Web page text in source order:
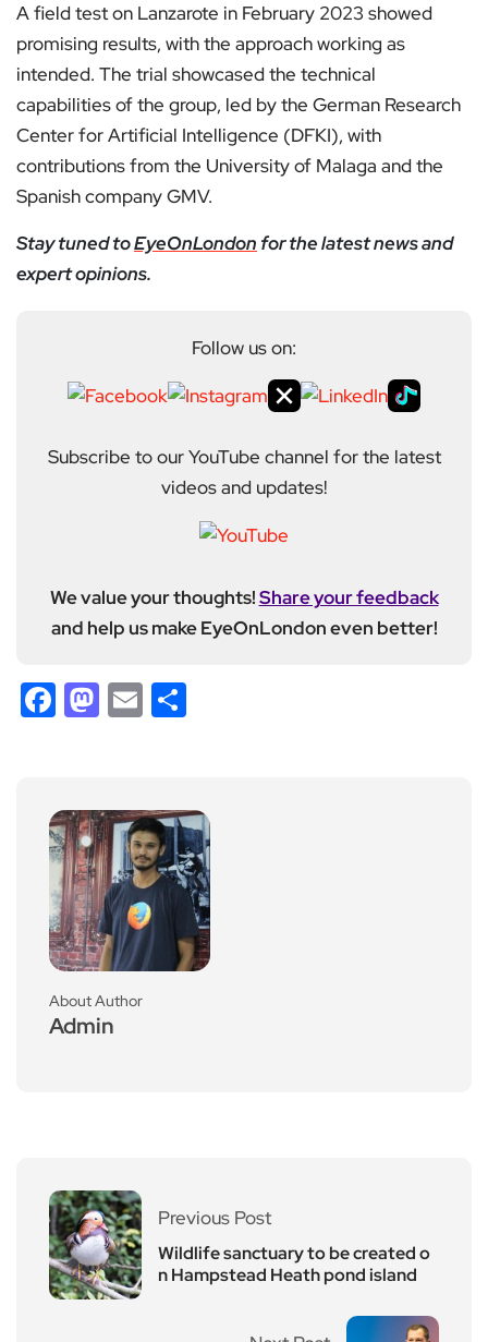
A field test on Lanzarote in February 2023 showed
promising results, with the approach working as
intended. The trial showcased the technical
capabilities of the group, led by the German Research
Center for Artificial Intelligence (DFKI), with
contributions from the University of Malaga and the
Spanish company GMV.
Stay tuned toEyeOnLondon for the latest news and
expert opinions.
Follow us on:
Subscribe to our YouTube channel for the latest
videos and updates!
We value your thoughts!Share your feedback
and help us make EyeOnLondon even better!
Facebook
Mastodon
Email
About Author
Admin
Previous Post
Wildlife sanctuary to be created o
n Hampstead Heath pond island